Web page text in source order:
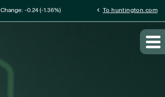
Change: -0.24(-1.36%) chevron_left To huntington.com